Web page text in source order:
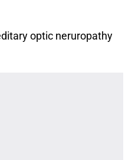
optic neruropathy